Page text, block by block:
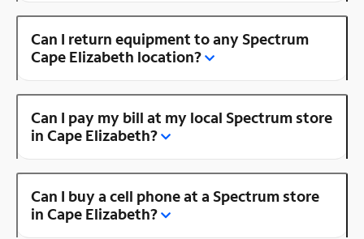
Can I return equipment to any Spectrum
Cape Elizabeth location?
Can I pay my bill at my local Spectrum store
in Cape Elizabeth?
Can I buy a cell phone at a Spectrum store
in Cape Elizabeth?